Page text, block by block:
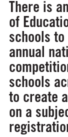
There is
of
schools
annual
schools
to create
on a